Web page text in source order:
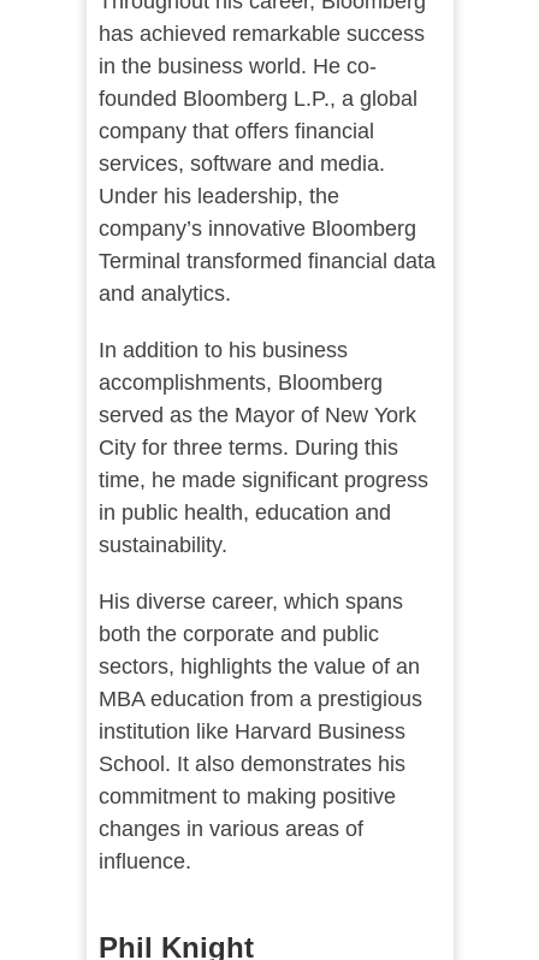
has achieved remarkable success
in the business world. He co-
founded Bloomberg L.P., a global
company that offers financial
services, software and media.
Under his leadership, the
company’s innovative Bloomberg
Terminal transformed financial data
and analytics.
In addition to his business
accomplishments, Bloomberg
served as the Mayor of New York
City for three terms. During this
time, he made significant progress
in public health, education and
sustainability.
His diverse career, which spans
both the corporate and public
sectors, highlights the value of an
MBA education from a prestigious
institution like Harvard Business
School. It also demonstrates his
commitment to making positive
changes in various areas of
influence.
Phil Knight